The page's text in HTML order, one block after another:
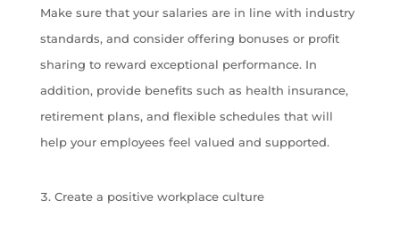
Make sure that your salaries are in line with industry
standards, and consider offering bonuses or profit
sharing to reward exceptional performance. In
addition, provide benefits such as health insurance,
retirement plans, and flexible schedules that will
help your employees feel valued and supported.
Create a positive workplace culture